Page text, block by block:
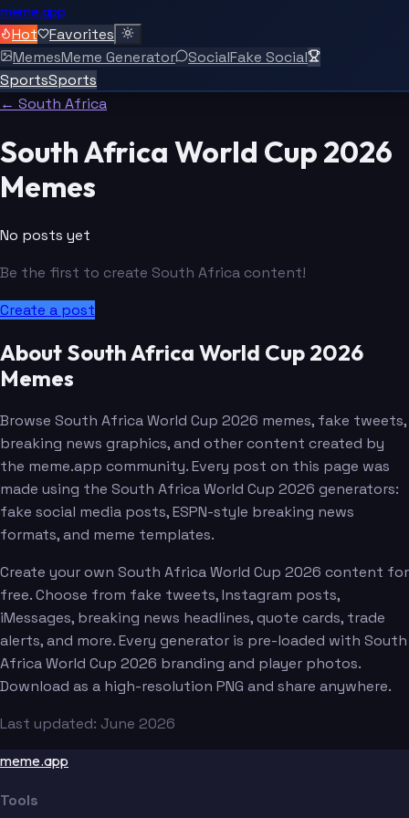
meme.app
Hot
Favorites
MemesMeme Generator SocialFake Social
SportsSports
← South Africa
South Africa World Cup 2026
Memes
No posts yet
Be the first to create South Africa content!
Create a post
About South Africa World Cup 2026
Memes
Browse South Africa World Cup 2026 memes, fake tweets,
breaking news graphics, and other content created by
the meme.app community. Every post on this page was
made using the South Africa World Cup 2026 generators:
fake social media posts, ESPN-style breaking news
formats, and meme templates.
Create your own South Africa World Cup 2026 content for
free. Choose from fake tweets, Instagram posts,
iMessages, breaking news headlines, quote cards, trade
alerts, and more. Every generator is pre-loaded with South
Africa World Cup 2026 branding and player photos.
Download as a high-resolution PNG and share anywhere.
Last updated: June 2026
meme.app
Tools